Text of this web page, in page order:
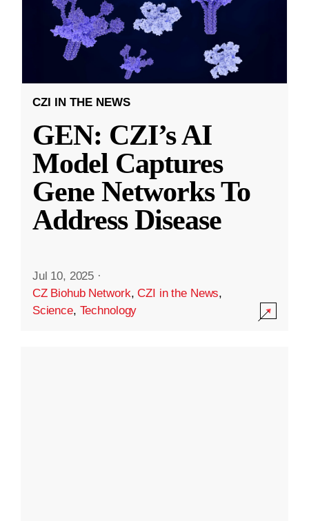
CZI IN THE NEWS
GEN: CZI’s AI
Model Captures
Gene Networks To
Address Disease
Jul 10, 2025 ·
CZ Biohub Network,CZI in the News,
Science, Technology